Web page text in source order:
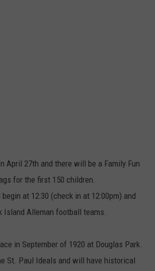
April 27th and there will be a Family Fun
for the first 150 children.
at 12:30 (check in at 12:00pm) and
Island Alleman football teams.
in September of 1920 at Douglas Park.
St. Paul Ideals and will have historical